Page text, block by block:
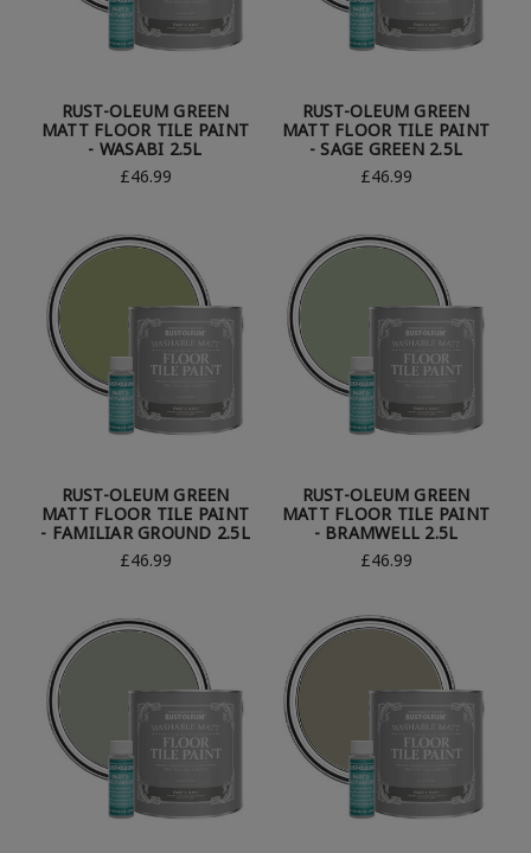
RUST-OLEUM GREEN
MATT FLOOR TILE PAINT
- WASABI 2.5L
£46.99
RUST-OLEUM GREEN
MATT FLOOR TILE PAINT
- SAGE GREEN 2.5L
£46.99
RUST-OLEUM GREEN
MATT FLOOR TILE PAINT
- FAMILIAR GROUND 2.5L
£46.99
RUST-OLEUM GREEN
MATT FLOOR TILE PAINT
- BRAMWELL 2.5L
£46.99